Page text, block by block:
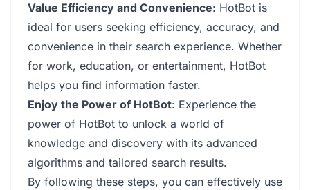
Value Efficiency and Convenience: HotBot is
ideal for users seeking efficiency, accuracy, and
convenience in their search experience. Whether
for work, education, or entertainment, HotBot
helps you find information faster.
Enjoy the Power of HotBot: Experience the
power of HotBot to unlock a world of
knowledge and discovery with its advanced
algorithms and tailored search results.
By following these steps, you can effectively use